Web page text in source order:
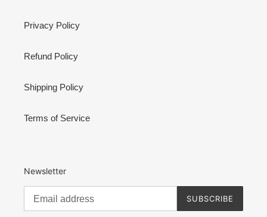
Privacy Policy
Refund Policy
Shipping Policy
Terms of Service
Newsletter
SUBSCRIBE